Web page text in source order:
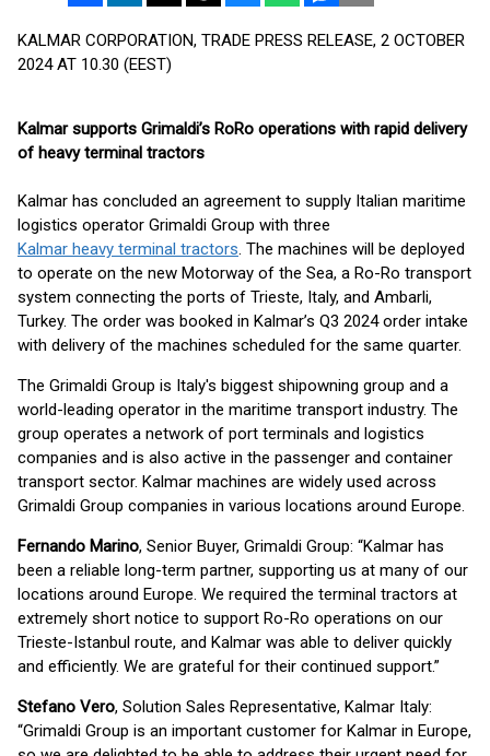
KALMAR CORPORATION, TRADE PRESS RELEASE, 2 OCTOBER
2024 AT 10.30 (EEST)
Kalmar supports Grimaldi’s RoRo operations with rapid delivery
of heavy terminal tractors
Kalmar has concluded an agreement to supply Italian maritime
logistics operator Grimaldi Group with three
Kalmar heavy terminal tractors. The machines will be deployed
to operate on the new Motorway of the Sea, a Ro-Ro transport
system connecting the ports of Trieste, Italy, and Ambarli,
Turkey. The order was booked in Kalmar’s Q3 2024 order intake
with delivery of the machines scheduled for the same quarter.
The Grimaldi Group is Italy's biggest shipowning group and a
world-leading operator in the maritime transport industry. The
group operates a network of port terminals and logistics
companies and is also active in the passenger and container
transport sector. Kalmar machines are widely used across
Grimaldi Group companies in various locations around Europe.
Fernando Marino, Senior Buyer, Grimaldi Group: “Kalmar has
been a reliable long-term partner, supporting us at many of our
locations around Europe. We required the terminal tractors at
extremely short notice to support Ro-Ro operations on our
Trieste-Istanbul route, and Kalmar was able to deliver quickly
and efficiently. We are grateful for their continued support.”
Stefano Vero, Solution Sales Representative, Kalmar Italy:
“Grimaldi Group is an important customer for Kalmar in Europe,